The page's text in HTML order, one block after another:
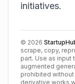
initiatives.
© 2026
scrape, copy,
part. Use as input
augmented
prohibited
derivative works